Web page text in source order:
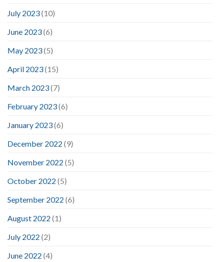
July 2023(10)
June 2023(6)
May 2023(5)
April 2023(15)
March 2023(7)
February 2023(6)
January 2023(6)
December 2022 (9)
November 2022 (5)
October 2022 (5)
September 2022 (6)
August 2022 (1)
July 2022 (2)
June 2022 (4)